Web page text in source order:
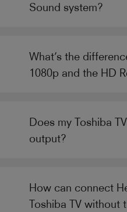
Sound system?
What’s the
1080p and the HD
Does my Toshiba
output?
How can connect
Toshiba TV without